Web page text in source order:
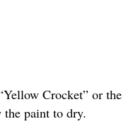
Crocket” or the
paint to dry.